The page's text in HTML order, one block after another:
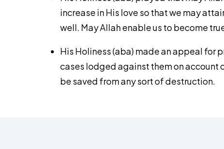
increase in His love so that we may
well. May Allah enable us to become
His Holiness (aba) made an appeal for
cases lodged against them on account
be saved from any sort of destruction.